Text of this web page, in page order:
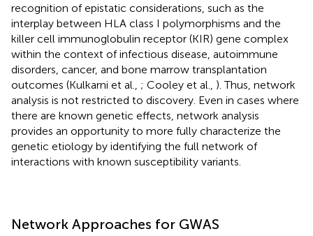
recognition of epistatic considerations, such as the
interplay between HLA class I polymorphisms and the
killer cell immunoglobulin receptor (KIR) gene complex
within the context of infectious disease, autoimmune
disorders, cancer, and bone marrow transplantation
outcomes (Kulkarni et al., ; Cooley et al., ). Thus, network
analysis is not restricted to discovery. Even in cases where
there are known genetic effects, network analysis
provides an opportunity to more fully characterize the
genetic etiology by identifying the full network of
interactions with known susceptibility variants.
Network Approaches for GWAS